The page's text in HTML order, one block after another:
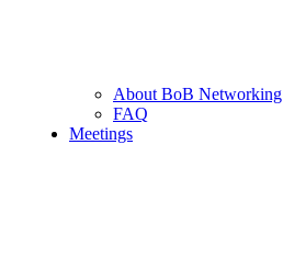
About BoB Networking
FAQ
Meetings